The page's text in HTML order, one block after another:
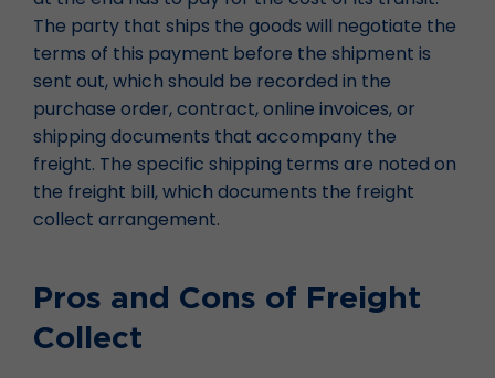
The party that ships the goods will negotiate the
terms of this payment before the shipment is
sent out, which should be recorded in the
purchase order, contract, online invoices, or
shipping documents that accompany the
freight. The specific shipping terms are noted on
the freight bill, which documents the freight
collect arrangement.
Pros and Cons of Freight
Collect